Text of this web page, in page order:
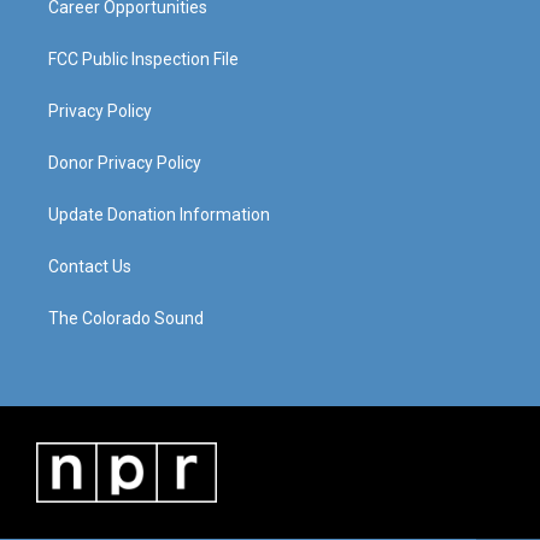
Career Opportunities
FCC Public Inspection File
Privacy Policy
Donor Privacy Policy
Update Donation Information
Contact Us
The Colorado Sound